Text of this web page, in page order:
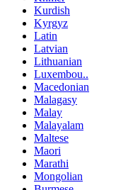
Kurdish
Kyrgyz
Latin
Latvian
Lithuanian
Luxembou..
Macedonian
Malagasy
Malay
Malayalam
Maltese
Maori
Marathi
Mongolian